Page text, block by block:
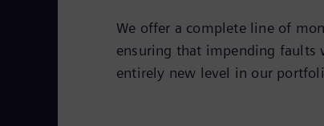
We offer a complete line of
ensuring that impending faults
entirely new level in our